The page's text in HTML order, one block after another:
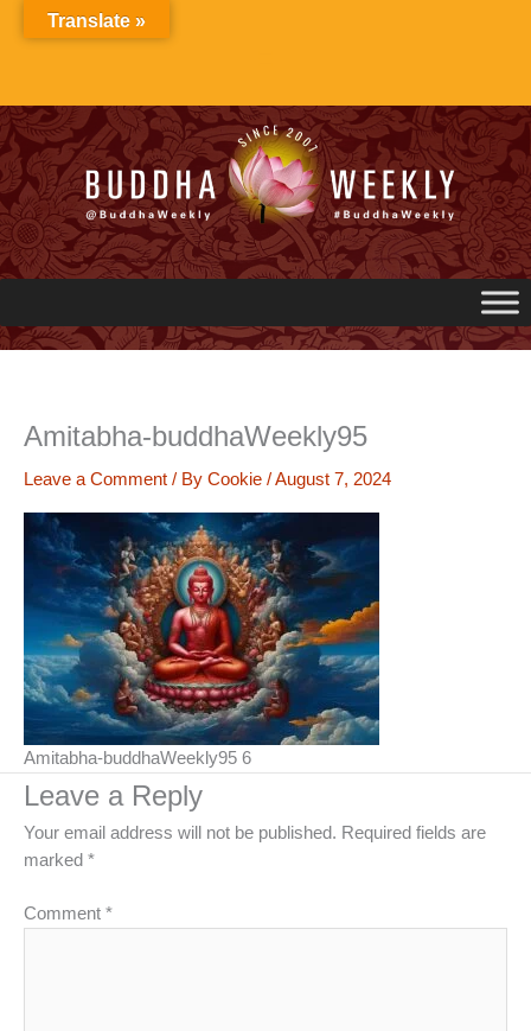
Amitabha-buddhaWeekly95
Leave a Comment / By Cookie /August 7, 2024
Amitabha-buddhaWeekly95 6
Leave a Reply
Your email address will not be published. Required fields are
marked *
Comment *
Translate »